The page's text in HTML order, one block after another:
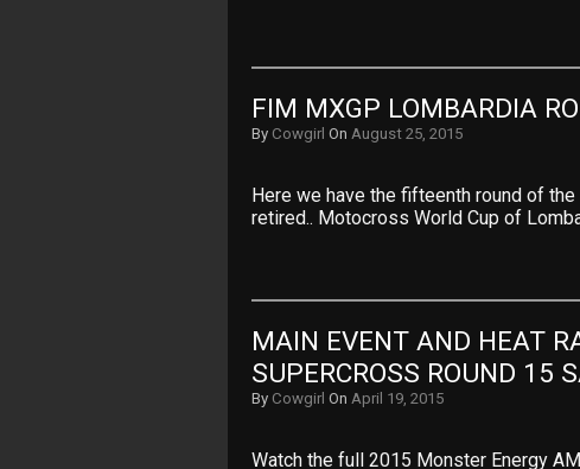
FIM MXGP LOMBARDIA
By Cowgirl On August 25, 2015
Here we have the fifteenth round of
retired.. Motocross World Cup of
MAIN EVENT AND HEAT
SUPERCROSS ROUND 15
By Cowgirl On April 19, 2015
Watch the full 2015 Monster Energy